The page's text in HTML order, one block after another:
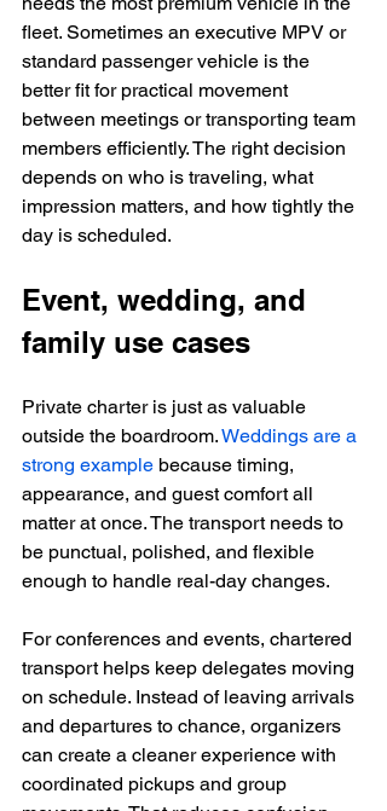
fleet. Sometimes an executive MPV or
standard passenger vehicle is the
better fit for practical movement
between meetings or transporting team
members efficiently. The right decision
depends on who is traveling, what
impression matters, and how tightly the
day is scheduled.
Event, wedding, and
family use cases
Private charter is just as valuable
outside the boardroom. Weddings are a
strong example because timing,
appearance, and guest comfort all
matter at once. The transport needs to
be punctual, polished, and flexible
enough to handle real-day changes.
For conferences and events, chartered
transport helps keep delegates moving
on schedule. Instead of leaving arrivals
and departures to chance, organizers
can create a cleaner experience with
coordinated pickups and group